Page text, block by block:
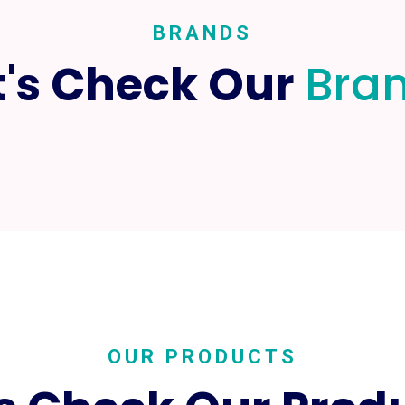
BRANDS
Check Our
OUR PRODUCTS